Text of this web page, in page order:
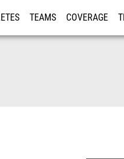
TEAMS COVERAGE